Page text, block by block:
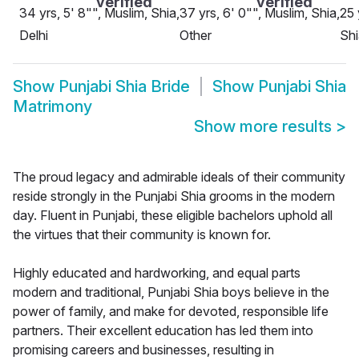
34 yrs, 5' 8"", Muslim, Shia,
Delhi
37 yrs, 6' 0"", Muslim, Shia,
Other
25
Show Punjabi Shia Bride Show Punjabi Shia
Matrimony
Show more results >
The proud legacy and admirable ideals of their community
reside strongly in the Punjabi Shia grooms in the modern
day. Fluent in Punjabi, these eligible bachelors uphold all
the virtues that their community is known for.
Highly educated and hardworking, and equal parts
modern and traditional, Punjabi Shia boys believe in the
power of family, and make for devoted, responsible life
partners. Their excellent education has led them into
promising careers and businesses, resulting in